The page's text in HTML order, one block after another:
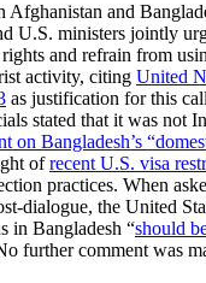
Afghanistan and
U.S. ministers jointly
and refrain from
activity, citing United
as justification for this
stated that it was not
on Bangladesh’s
ofrecent U.S. visa
practices. When
dialogue, the United
in Bangladesh “should
further comment was